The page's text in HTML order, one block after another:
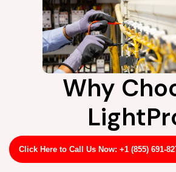
Click Here to Call Us Now: +1 (855) 691-
Why